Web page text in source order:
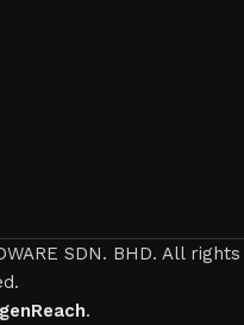
SDN. BHD. All rights
.